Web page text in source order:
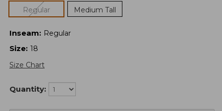
Regular
Medium Tall
Inseam: Regular
Size: 18
Size Chart
Quantity: